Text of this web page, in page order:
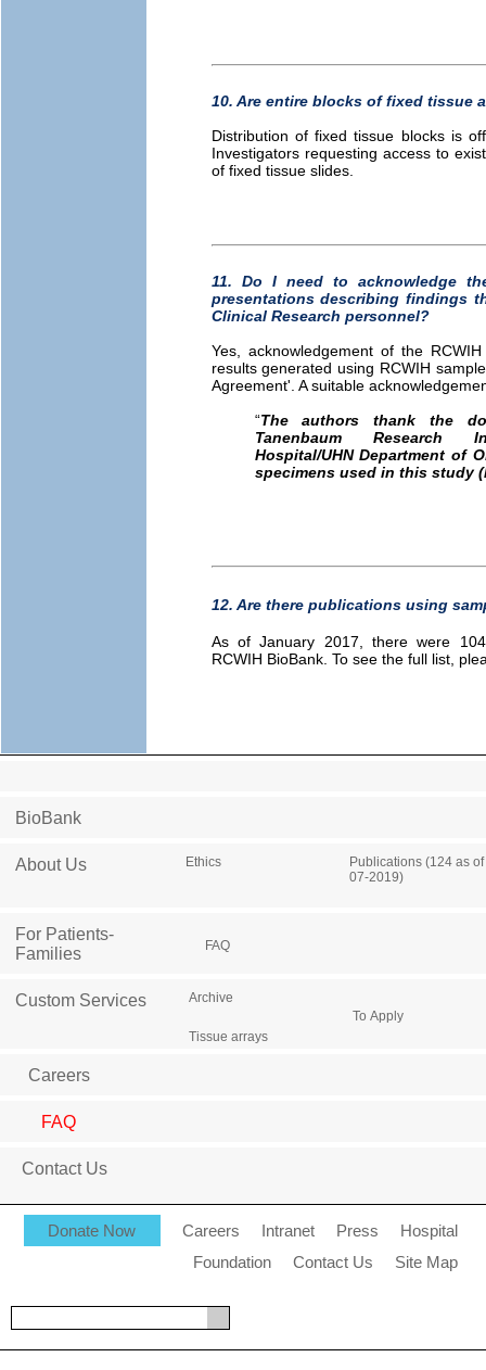
10. Are entire blocks of fixed tissue
Distribution of fixed tissue blocks is
Investigators requesting access to
of fixed tissue slides.
11. Do I need to acknowledge
presentations describing findings
Clinical Research personnel?
Yes, acknowledgement of the
results generated using RCWIH
Agreement'. A suitable
“The authors thank the
Tanenbaum
Hospital/UHN Department of
specimens used in this study
12. Are there publications using
As of January 2017, there were
RCWIH BioBank. To see the full list,
BioBank
About Us Ethics
Publications (124 as of
07-2019)
For Patients-
Families
FAQ
Custom Services Archive
Tissue arrays
To Apply
Careers
FAQ
Contact Us
Donate Now Careers Intranet Press
Hospital
Foundation
Contact Us Site Map